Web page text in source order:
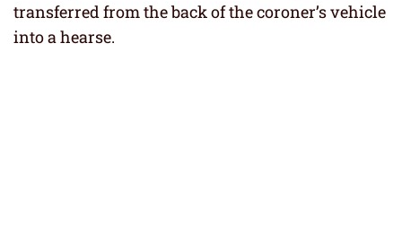
transferred from the back of the coroner’s vehicle
into a hearse.